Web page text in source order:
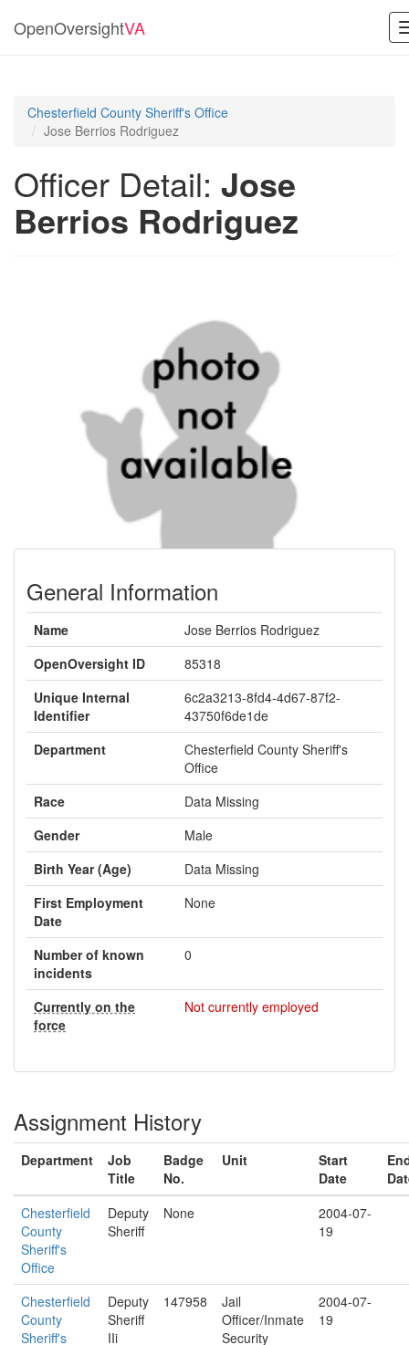
OpenOversightVA
Chesterfield County Sheriff's Office
Jose Berrios Rodriguez
Officer Detail: Jose
Berrios Rodriguez
General Information
Name
Jose Berrios Rodriguez
OpenOversight ID
85318
Unique Internal
Identifier
6c2a3213-8fd4-4d67-87f2-
43750f6de1de
Department
Chesterfield County Sheriff's
Office
Race
Data Missing
Gender
Male
Birth Year (Age)
Data Missing
First Employment
Date
None
Number of known
incidents
0
Currently on the
force
Not currently employed
Assignment History
Department
Job
Title
Badge
No.
Unit
Start
Date
Chesterfield
County
Sheriff's
Office
Deputy
Sheriff
None
2004-07-
19
Chesterfield
County
Sheriff's
Deputy
Sheriff
IIi
147958
Jail
Officer/Inmate
Security
2004-07-
19